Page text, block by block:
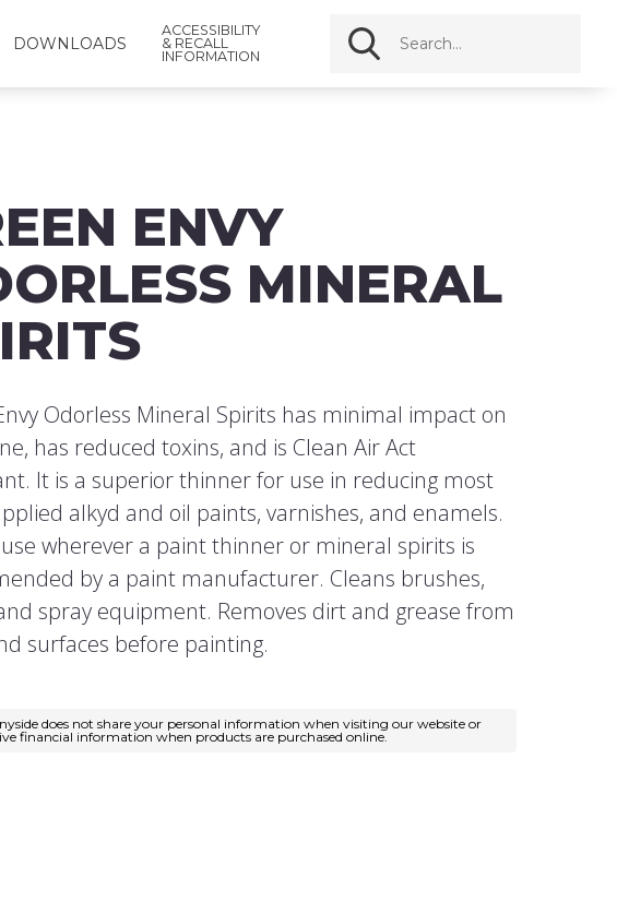
DOWNLOADS
ACCESSIBILITY
& RECALL
INFORMATION
ENVY
MINERAL
Odorless Mineral Spirits has minimal impact on
has reduced toxins, and is Clean Air Act
It is a superior thinner for use in reducing most
alkyd and oil paints, varnishes, and enamels.
wherever a paint thinner or mineral spirits is
by a paint manufacturer. Cleans brushes,
spray equipment. Removes dirt and grease from
surfaces before painting.
does not share your personal information when visiting our website or
financial information when products are purchased online.